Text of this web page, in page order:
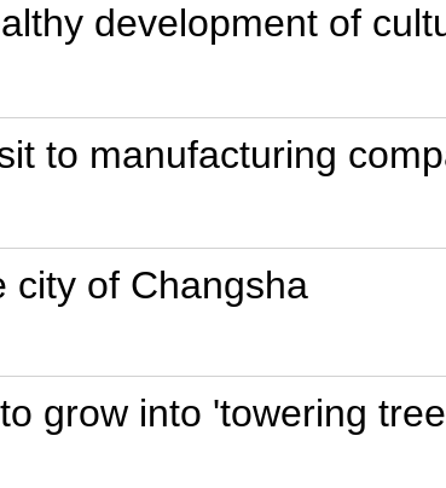
development of
to manufacturing
city of Changsha
grow into 'towering